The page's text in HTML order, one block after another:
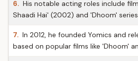
6. His notable acting roles include
Shaadi Hai' (2002) and 'Dhoom'
7. In 2012, he founded Yomics and
based on popular films like 'Dhoom'